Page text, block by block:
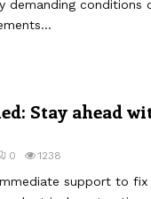
demanding conditions
Stay ahead
0 1238
support to